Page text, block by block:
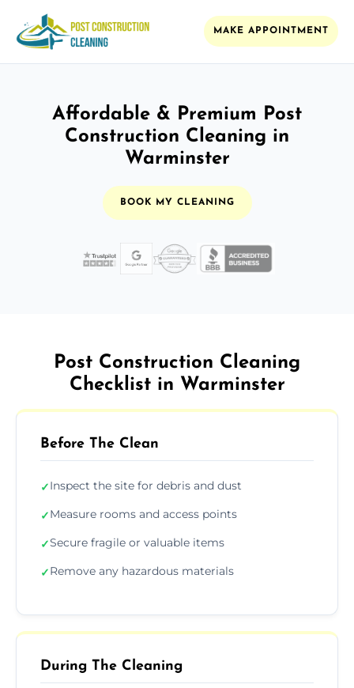
MAKE APPOINTMENT
Affordable & Premium Post
Construction Cleaning in
Warminster
BOOK MY CLEANING
Post Construction Cleaning
Checklist in Warminster
Before The Clean
✓Inspect the site for debris and dust
✓Measure rooms and access points
✓Secure fragile or valuable items
✓Remove any hazardous materials
During The Cleaning